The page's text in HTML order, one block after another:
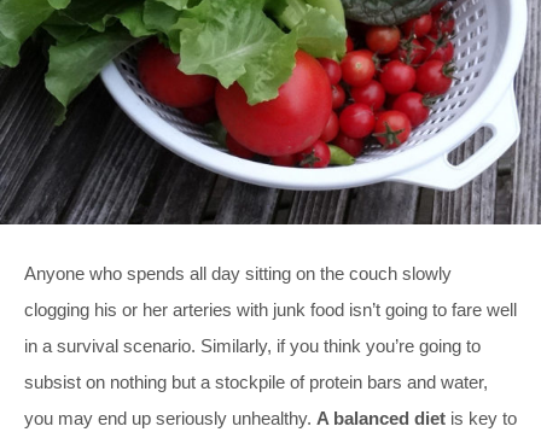
Anyone who spends all day sitting on the couch slowly
clogging his or her arteries with junk food isn’t going to fare well
in a survival scenario. Similarly, if you think you’re going to
subsist on nothing but a stockpile of protein bars and water,
you may end up seriously unhealthy. A balanced diet is key to